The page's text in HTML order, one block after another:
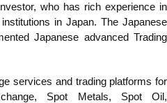
who has rich experience in
in Japan. The Japanese
Japanese advanced Trading
services and trading platforms for
Spot Metals, Spot Oil,